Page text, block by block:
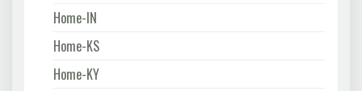
Home-IN
Home-KS
Home-KY